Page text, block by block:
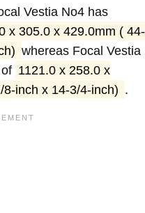
Vestia No4 has
x 305.0 x 429.0mm ( 44-
whereas Focal Vestia
1121.0 x 258.0 x
inch x 14-3/4-inch) .